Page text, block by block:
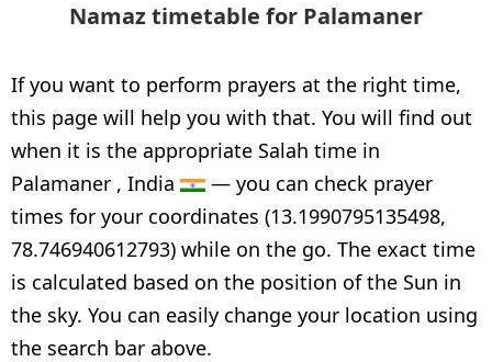
Namaz timetable for Palamaner
If you want to perform prayers at the right time,
this page will help you with that. You will find out
when it is the appropriate Salah time in
Palamaner , India
— you can check prayer
times for your coordinates (13.1990795135498,
78.746940612793) while on the go. The exact time
is calculated based on the position of the Sun in
the sky. You can easily change your location using
the search bar above.